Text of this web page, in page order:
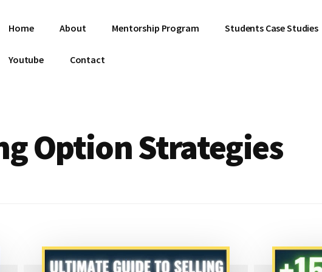
Home About Mentorship Program Students Case Studies
Youtube Contact
Option Strategies